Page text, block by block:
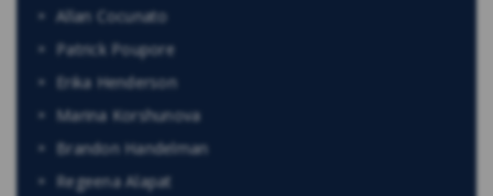
Allan Cocunato
Patrick Poupore
Erika Henderson
Marina Korshunova
Brandon Handelman
Regeena Alapat